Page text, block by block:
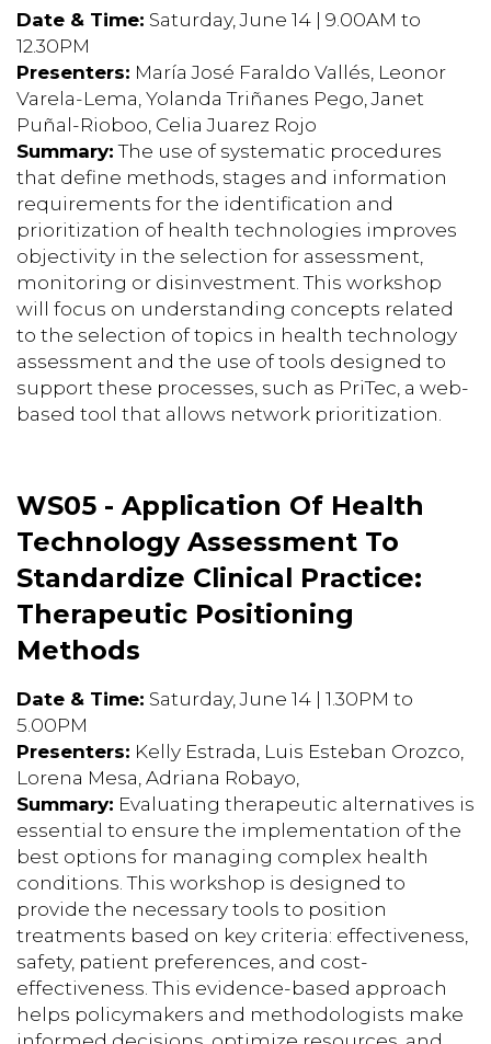
Date & Time: Saturday, June 14 | 9.00AM to
12.30PM
Presenters: María José Faraldo Vallés, Leonor
Varela-Lema, Yolanda Triñanes Pego, Janet
Puñal-Rioboo, Celia Juarez Rojo
Summary:The use of systematic procedures
that define methods, stages and information
requirements for the identification and
prioritization of health technologies improves
objectivity in the selection for assessment,
monitoring or disinvestment. This workshop
will focus on understanding concepts related
to the selection of topics in health technology
assessment and the use of tools designed to
support these processes, such as PriTec, a web-
based tool that allows network prioritization.
WS05 - Application Of Health
Technology Assessment To
Standardize Clinical Practice:
Therapeutic Positioning
Methods
Date & Time: Saturday, June 14 | 1.30PM to
5.00PM
Presenters: Kelly Estrada, Luis Esteban Orozco,
Lorena Mesa, Adriana Robayo,
Summary: Evaluating therapeutic alternatives is
essential to ensure the implementation of the
best options for managing complex health
conditions. This workshop is designed to
provide the necessary tools to position
treatments based on key criteria: effectiveness,
safety, patient preferences, and cost-
effectiveness. This evidence-based approach
helps policymakers and methodologists make